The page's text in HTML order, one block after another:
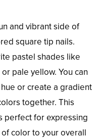
and vibrant side of
square tip nails.
pastel shades like
pale yellow. You can
or create a gradient
together. This
perfect for expressing
color to your overall